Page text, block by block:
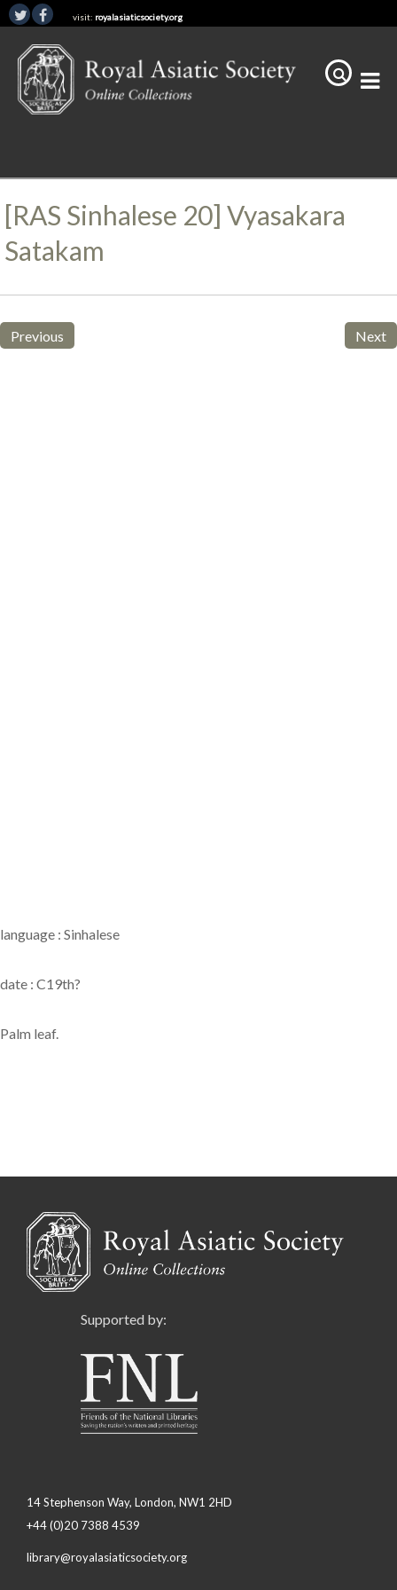
visit: royalasiaticsociety.org
[RAS Sinhalese 20] Vyasakara
Satakam
Previous Next
language : Sinhalese
date : C19th?
Palm leaf.
Supported by:
14 Stephenson Way, London, NW1 2HD
+44 (0)20 7388 4539
library@royalasiaticsociety.org